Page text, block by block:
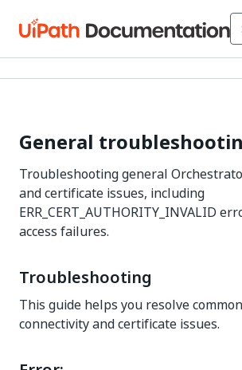
General
Troubleshooting general
and certificate issues, including
ERR_CERT_AUTHORITY_INVALID
access failures.
Troubleshooting
This guide helps you resolve
connectivity and certificate issues.